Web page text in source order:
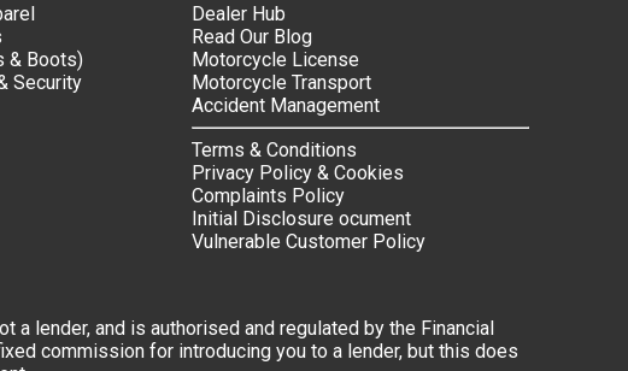
& Boots)
Security
Dealer Hub
Read Our Blog
Motorcycle License
Motorcycle Transport
Accident Management
Terms & Conditions
Privacy Policy & Cookies
Complaints Policy
Initial Disclosure ocument
Vulnerable Customer Policy
a lender, and is authorised and regulated by the Financial
commission for introducing you to a lender, but this does